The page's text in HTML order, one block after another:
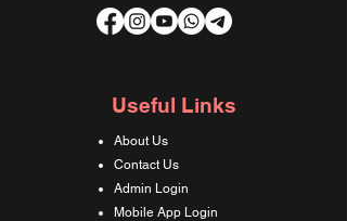
Useful Links
About Us
Contact Us
Admin Login
Mobile App Login